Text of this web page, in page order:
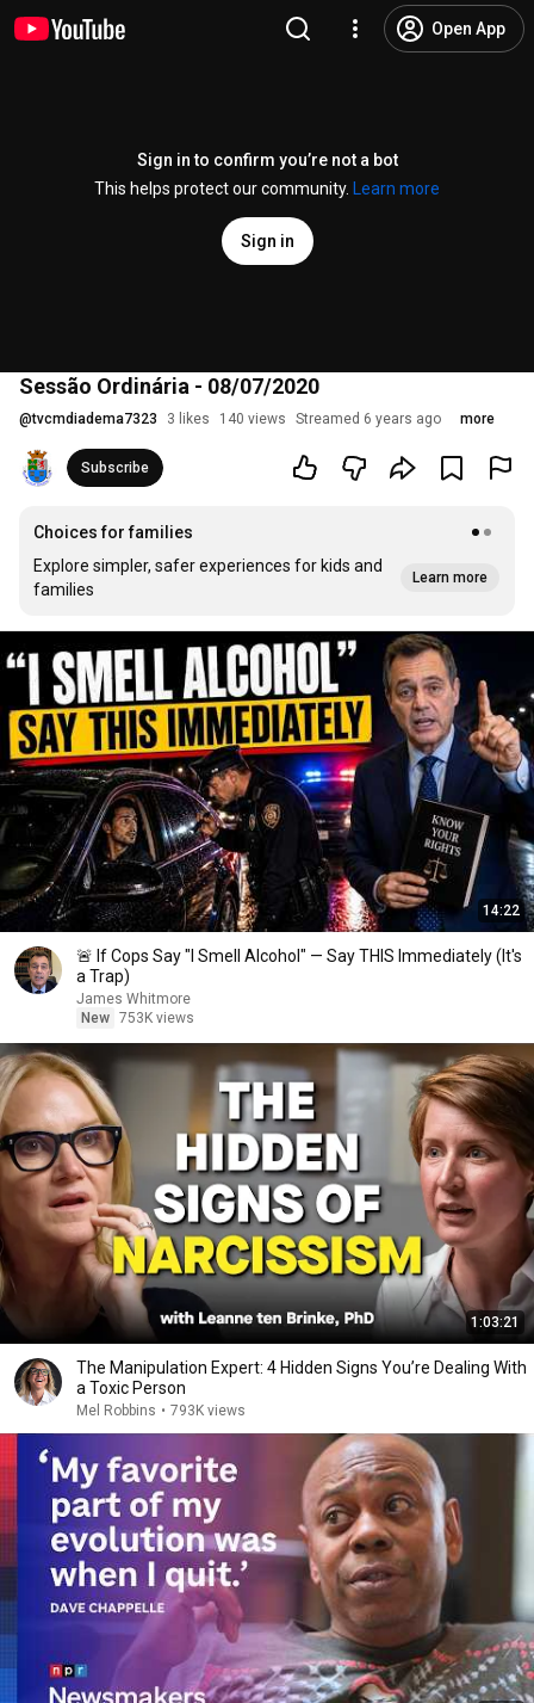
Open App
Sign in to confirm you’re not a bot
This helps protect our community.
Learn more
Sign in
Sessão Ordinária - 08/07/2020
@tvcmdiadema7323 3 likes 140 views Streamed 6 years ago more
Subscribe
Choices for families
Explore simpler, safer experiences for kids and
families
Learn more
14:22
🚨 If Cops Say "I Smell Alcohol" — Say THIS Immediately (It's
a Trap)
James Whitmore
New 753K views
1:03:21
The Manipulation Expert: 4 Hidden Signs You’re Dealing With
a Toxic Person
Mel Robbins • 793K views